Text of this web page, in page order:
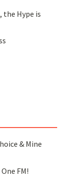
the Hype is
& Mine
FM!